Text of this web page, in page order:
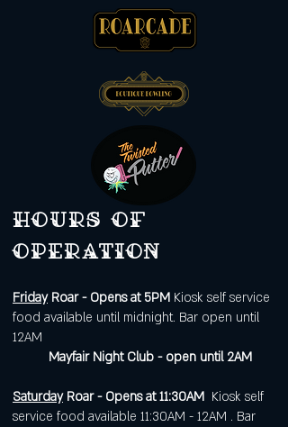
Hours of
operation
FridayRoar - Opens at 5PM Kiosk self service
food available until midnight. Bar open until
12AM
Mayfair Night Club - open until 2AM
SaturdayRoar - Opens at 11:30AM Kiosk self
service food available 11:30AM - 12AM . Bar